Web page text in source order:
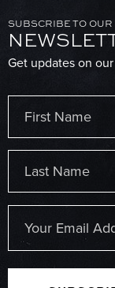
SUBSCRIBE TO OUR
Get updates on
(Required)
First
Last
(Required)